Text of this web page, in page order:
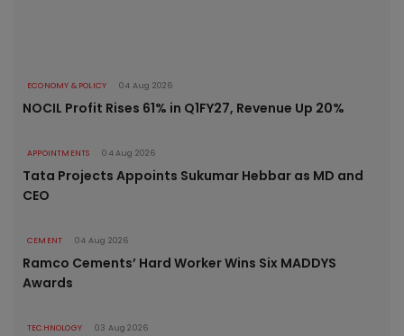
ECONOMY & POLICY 04 Aug 2026
NOCIL Profit Rises 61% in Q1FY27, Revenue Up 20%
APPOINTMENTS 04 Aug 2026
Tata Projects Appoints Sukumar Hebbar as MD and
CEO
CEMENT 04 Aug 2026
Ramco Cements’ Hard Worker Wins Six MADDYS
Awards
TECHNOLOGY 03 Aug 2026